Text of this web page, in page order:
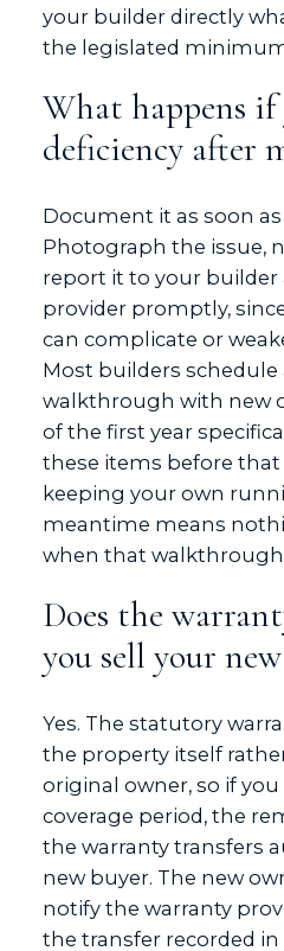
your builder directly
the legislated
What happens
deficiency after
Document it as soon
Photograph the issue,
report it to your builder
provider promptly,
can complicate or
Most builders schedule
walkthrough with new
of the first year
these items before that
keeping your own
meantime means
when that
Does the
you sell your
Yes. The statutory
the property itself
original owner, so if
coverage period, the
the warranty transfers
new buyer. The new
notify the warranty
the transfer recorded